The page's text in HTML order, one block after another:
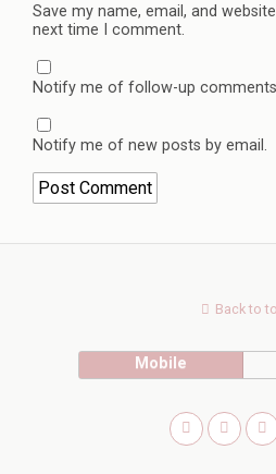
Save my name, email, and
next time I comment.
Notify me of follow-up
Notify me of new posts by email.
Back to
Mobile